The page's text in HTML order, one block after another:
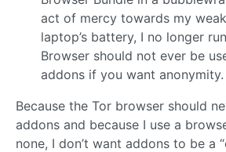
act of mercy towards my
laptop’s battery, I no longer
Browser should not ever be
addons if you want anonymity.
Because the Tor browser should
addons and because I use a
none, I don’t want addons to be a